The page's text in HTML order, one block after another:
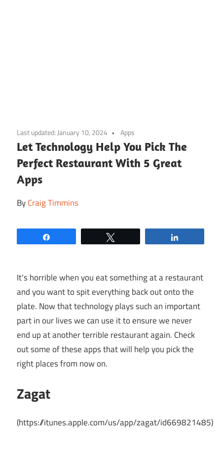
to
content
Last updated: January 10, 2024 Apps
Let Technology Help You Pick The
Perfect Restaurant With 5 Great
Apps
ByCraig Timmins
It’s horrible when you eat something at a restaurant
and you want to spit everything back out onto the
plate. Now that technology plays such an important
part in our lives we can use it to ensure we never
end up at another terrible restaurant again. Check
out some of these apps that will help you pick the
right places from now on.
Zagat
(https://itunes.apple.com/us/app/zagat/id669821485)